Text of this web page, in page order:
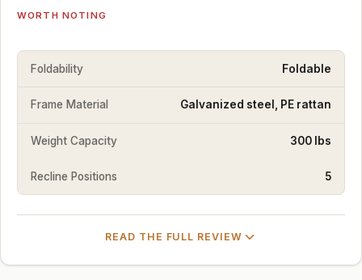
WORTH NOTING
Foldability Foldable
Frame Material Galvanized steel, PE rattan
Weight Capacity 300 lbs
Recline Positions 5
READ THE FULL REVIEW